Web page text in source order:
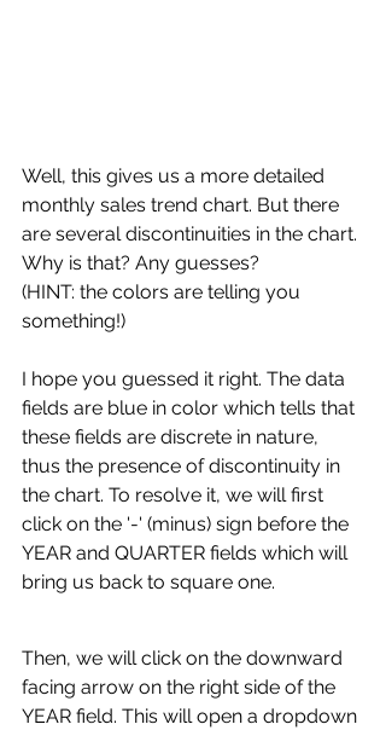
Well, this gives us a more detailed
monthly sales trend chart. But there
are several discontinuities in the chart.
Why is that? Any guesses?
(HINT: the colors are telling you
something!)
I hope you guessed it right. The data
fields are blue in color which tells that
these fields are discrete in nature,
thus the presence of discontinuity in
the chart. To resolve it, we will first
click on the '-' (minus) sign before the
YEAR and QUARTER fields which will
bring us back to square one.
Then, we will click on the downward
facing arrow on the right side of the
YEAR field. This will open a dropdown